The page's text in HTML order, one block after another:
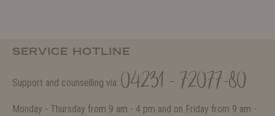
SERVICE HOTLINE
Support and counselling via: 04231 - 72077-80
Monday - Thursday from 9 am - 4 pm and on Friday from 9 am -